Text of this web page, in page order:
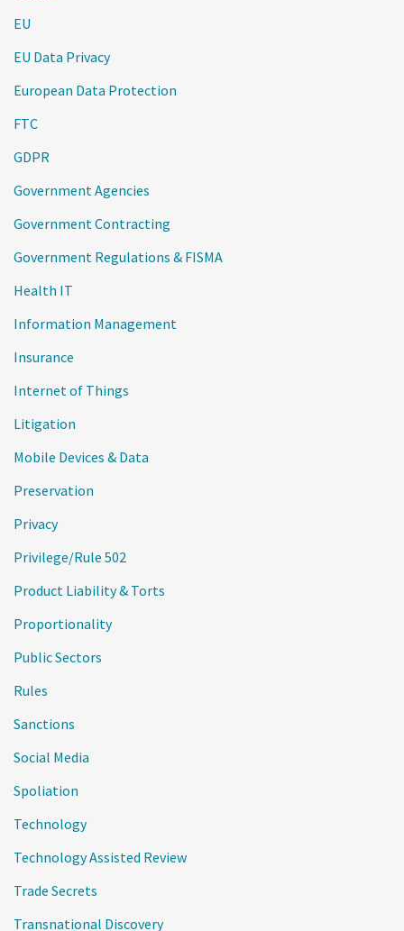
EU
EU Data Privacy
European Data Protection
FTC
GDPR
Government Agencies
Government Contracting
Government Regulations & FISMA
Health IT
Information Management
Insurance
Internet of Things
Litigation
Mobile Devices & Data
Preservation
Privacy
Privilege/Rule 502
Product Liability & Torts
Proportionality
Public Sectors
Rules
Sanctions
Social Media
Spoliation
Technology
Technology Assisted Review
Trade Secrets
Transnational Discovery